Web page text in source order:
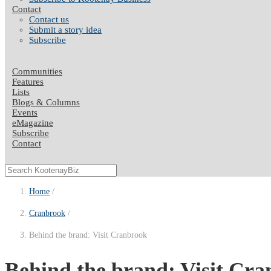
Contact
Contact us
Submit a story idea
Subscribe
Communities
Features
Lists
Blogs & Columns
Events
eMagazine
Subscribe
Contact
Home
Cranbrook
Behind the brand: Visit Cranbrook